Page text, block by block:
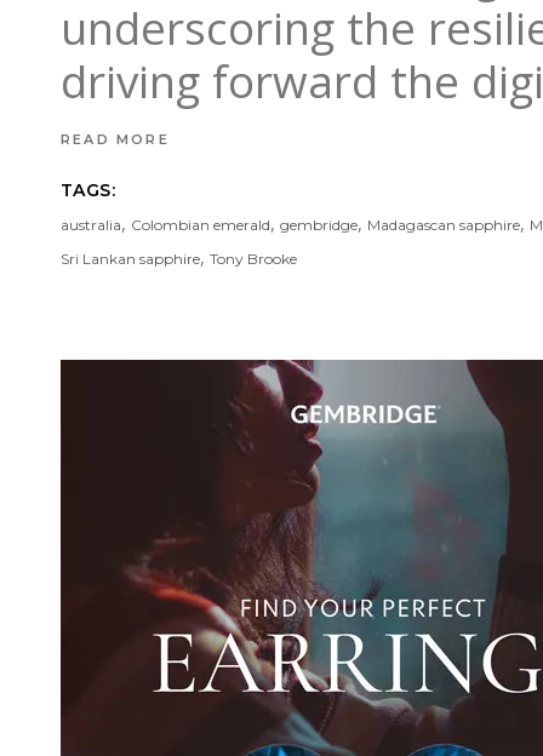
underscoring the
driving forward the
READ MORE
TAGS:
australia, Colombian emerald, gembridge, Madagascan sapphire,
Sri Lankan sapphire, Tony Brooke